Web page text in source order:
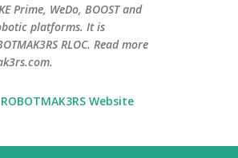
Prime, WeDo, BOOST and
platforms. It is
RLOC. Read more
ROBOTMAK3RS Website